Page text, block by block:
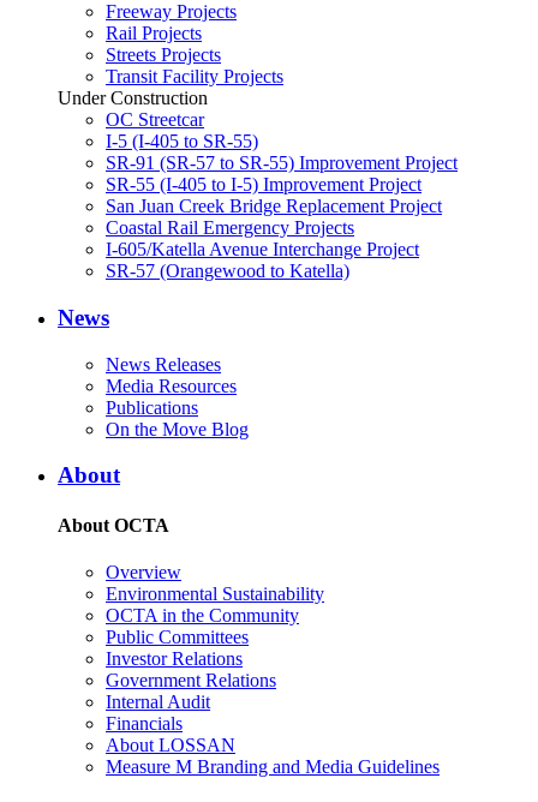
Freeway Projects
Rail Projects
Streets Projects
Transit Facility Projects
Under Construction
OC Streetcar
I-5 (I-405 to SR-55)
SR-91 (SR-57 to SR-55) Improvement Project
SR-55 (I-405 to I-5) Improvement Project
San Juan Creek Bridge Replacement Project
Coastal Rail Emergency Projects
I-605/Katella Avenue Interchange Project
SR-57 (Orangewood to Katella)
News
News Releases
Media Resources
Publications
On the Move Blog
About
About OCTA
Overview
Environmental Sustainability
OCTA in the Community
Public Committees
Investor Relations
Government Relations
Internal Audit
Financials
About LOSSAN
Measure M Branding and Media Guidelines